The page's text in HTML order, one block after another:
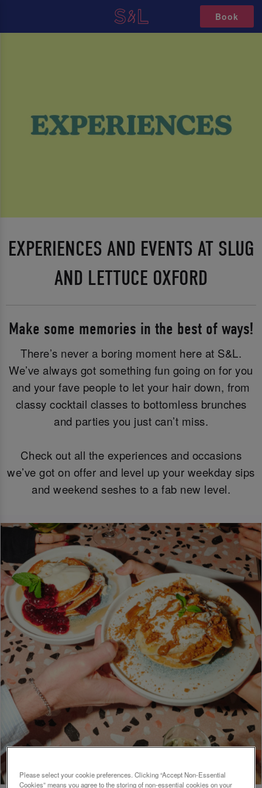
Book
EXPERIENCES AND EVENTS AT SLUG
AND LETTUCE OXFORD
Make some memories in the best of ways!
There’s never a boring moment here at S&L.
We’ve always got something fun going on for you
and your fave people to let your hair down, from
classy cocktail classes to bottomless brunches
and parties you just can’t miss.
Check out all the experiences and occasions
we’ve got on offer and level up your weekday sips
and weekend seshes to a fab new level.
Please select your cookie preferences. Clicking “Accept Non-Essential
Cookies” means you agree to the storing of non-essential cookies on your